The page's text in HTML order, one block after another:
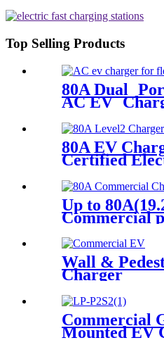
Top Selling Products
80A Dual
AC EV
80A EV
Certified
Type 1 Level
Up to
Commercial
Wall &
Charger
Commercial
Mounted EV